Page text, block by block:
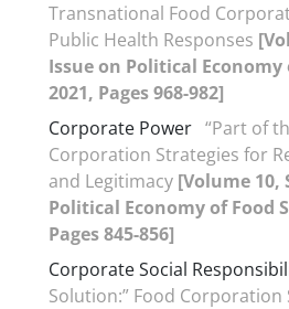
Transnational Food
Public Health Responses
Issue on Political Economy
2021, Pages 968-982]
Corporate Power “Part of
Corporation Strategies for
and Legitimacy [Volume 10,
Political Economy of Food
Pages 845-856]
Corporate Social
Solution:” Food